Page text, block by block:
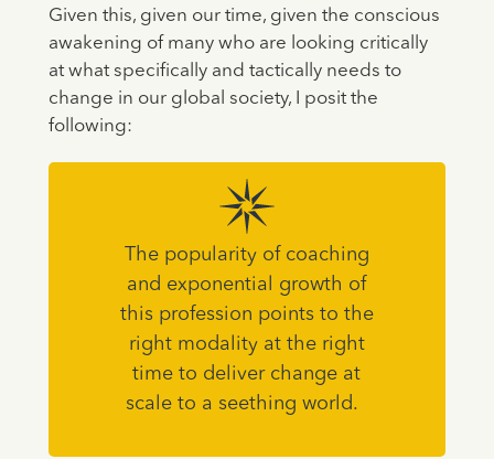
Given this, given our time, given the conscious
awakening of many who are looking critically
at what specifically and tactically needs to
change in our global society, I posit the
following:
The popularity of coaching
and exponential growth of
this profession points to the
right modality at the right
time to deliver change at
scale to a seething world.